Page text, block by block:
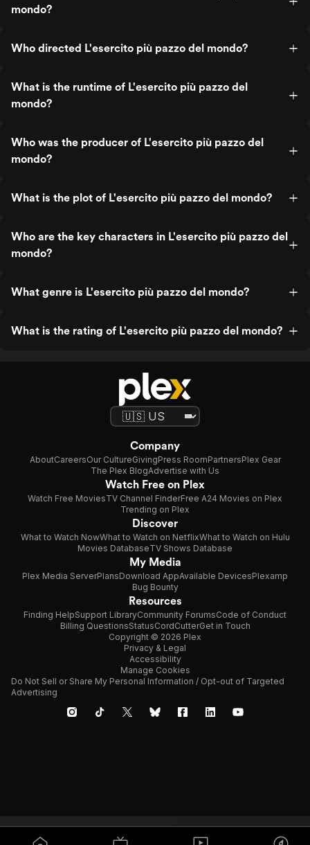
mondo?
Who directed L'esercito più pazzo del mondo?
What is the runtime of L'esercito più pazzo del
mondo?
Who was the producer of L'esercito più pazzo del
mondo?
What is the plot of L'esercito più pazzo del mondo?
Who are the key characters in L'esercito più pazzo del
mondo?
What genre is L'esercito più pazzo del mondo?
What is the rating of L'esercito più pazzo del mondo?
Company
AboutCareersOur CultureGivingPress RoomPartnersPlex Gear
The Plex BlogAdvertise with Us
Watch Free on Plex
Watch Free MoviesTV Channel FinderFree A24 Movies on Plex
Trending on Plex
Discover
What to Watch NowWhat to Watch on NetflixWhat to Watch on Hulu
Movies DatabaseTV Shows Database
My Media
Plex Media ServerPlansDownload AppAvailable DevicesPlexamp
Bug Bounty
Resources
Finding HelpSupport LibraryCommunity ForumsCode of Conduct
Billing QuestionsStatusCordCutterGet in Touch
Copyright © 2026 Plex
Privacy & Legal
Accessibility
Manage Cookies
Do Not Sell or Share My Personal Information / Opt-out of Targeted
Advertising